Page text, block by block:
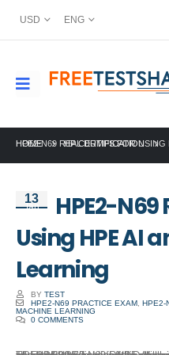
USD ENG
HOME HP CERTIFICATION
HPE2-N69 REAL DUMPS FOR USING
13
Jan
HPE2-N69
Using HPE AI
Learning
BY TEST
HPE2-N69 PRACTICE EXAM ,HPE2-
MACHINE LEARNING
0 COMMENTS